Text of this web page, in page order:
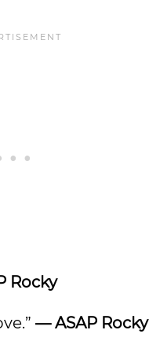
Rocky
— ASAP Rocky